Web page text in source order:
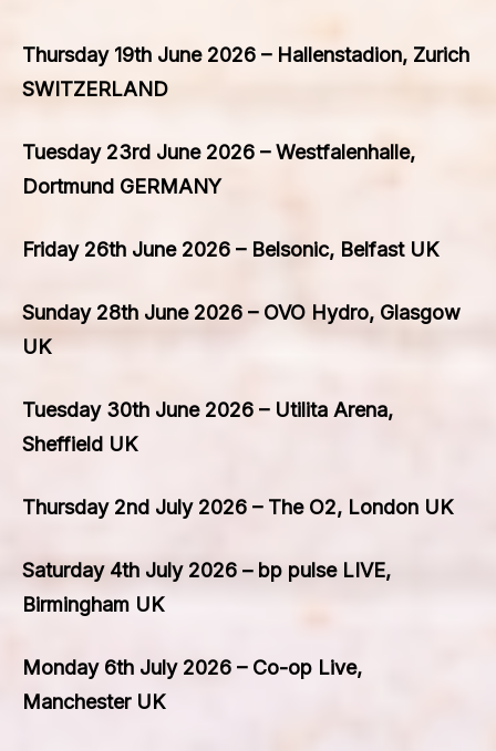
Thursday 19th June 2026 – Hallenstadion, Zurich
SWITZERLAND
Tuesday 23rd June 2026 – Westfalenhalle,
Dortmund GERMANY
Friday 26th June 2026 – Belsonic, Belfast UK
Sunday 28th June 2026 – OVO Hydro, Glasgow
UK
Tuesday 30th June 2026 – Utilita Arena,
Sheffield UK
Thursday 2nd July 2026 – The O2, London UK
Saturday 4th July 2026 – bp pulse LIVE,
Birmingham UK
Monday 6th July 2026 – Co-op Live,
Manchester UK